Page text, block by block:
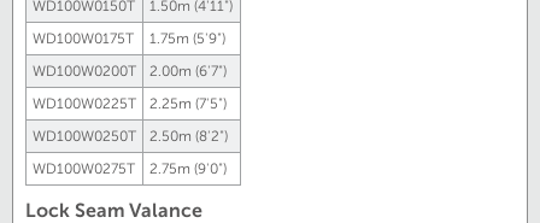
WD100W0150T
1.50m (4'11")
WD100W0175T
1.75m (5'9")
WD100W0200T
2.00m (6'7")
WD100W0225T
2.25m (7'5")
WD100W0250T
2.50m (8'2")
WD100W0275T
2.75m (9'0")
Lock Seam Valance